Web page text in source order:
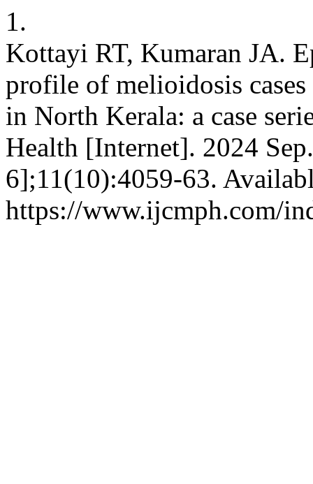
1.
Kottayi RT, Kumaran JA.
profile of melioidosis
in North Kerala: a case
Health [Internet]. 2024
6];11(10):4059-63.
https://www.ijcmph.com/